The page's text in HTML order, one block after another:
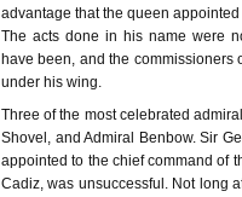
advantage that the queen
The acts done in his name were
have been, and the commissioners
under his wing.
Three of the most celebrated
Shovel, and Admiral Benbow. Sir
appointed to the chief command of
Cadiz, was unsuccessful. Not long